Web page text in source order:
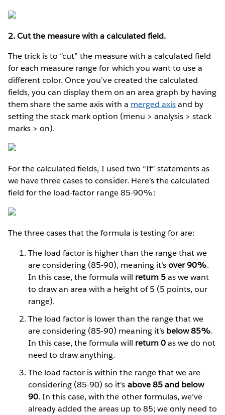
2. Cut the measure with a calculated field.
The trick is to “cut” the measure with a calculated field
for each measure range for which you want to use a
different color. Once you’ve created the calculated
fields, you can display them on an area graph by having
them share the same axis with a merged axisand by
setting the stack mark option (menu > analysis > stack
marks > on).
For the calculated fields, I used two “If” statements as
we have three cases to consider. Here’s the calculated
field for the load-factor range 85-90%:
The three cases that the formula is testing for are:
The load factor is higher than the range that we
are considering (85-90), meaning it’sover 90%.
In this case, the formula will return 5as we want
to draw an area with a height of 5 (5 points, our
range).
The load factor is lower than the range that we
are considering (85-90) meaning it’s below 85%.
In this case, the formula will return 0as we do not
need to draw anything.
The load factor is within the range that we are
considering (85-90) so it’s above 85 and below
90. In this case, with the other formulas, we’ve
already added the areas up to 85; we only need to